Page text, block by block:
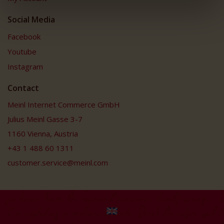
Social Media
Facebook
Youtube
Instagram
Contact
Meinl Internet Commerce GmbH
Julius Meinl Gasse 3-7
1160 Vienna, Austria
+43 1 488 60 1311
customer.service@meinl.com